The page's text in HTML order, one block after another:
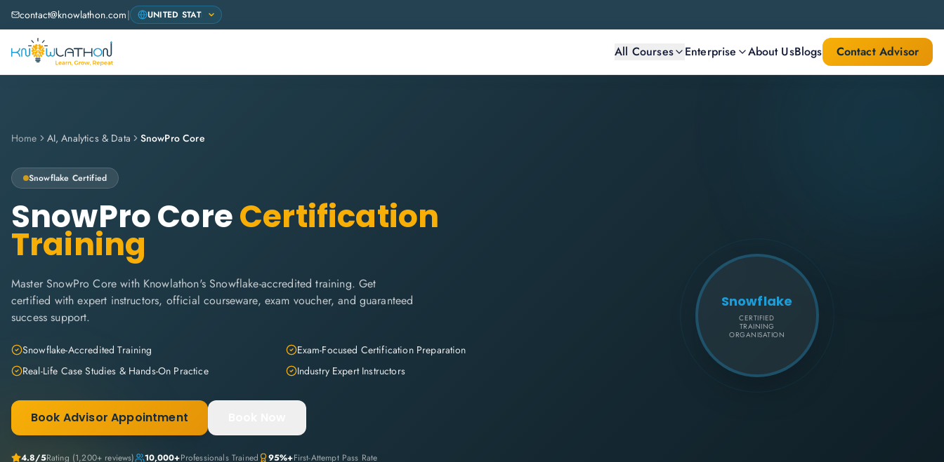
contact@knowlathon.com|
All Courses Enterprise About UsBlogs Contact Advisor
Home AI, Analytics & Data SnowPro Core
Snowflake Certified
SnowPro CoreCertification
Training
Master SnowPro Core with Knowlathon's Snowflake-accredited training. Get
certified with expert instructors, official courseware, exam voucher, and guaranteed
success support.
Snowflake-Accredited Training
Exam-Focused Certification Preparation
Real-Life Case Studies & Hands-On Practice
Industry Expert Instructors
Book Advisor Appointment
4.8/5Rating (1,200+ reviews) 10,000+Professionals Trained 95%+First-Attempt Pass Rate
Snowflake
CERTIFIED
TRAINING
ORGANISATION